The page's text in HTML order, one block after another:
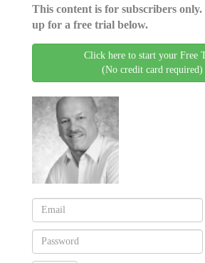
This content is for subscribers
up for a free trial below.
Click here to start your Free
(No credit card required)